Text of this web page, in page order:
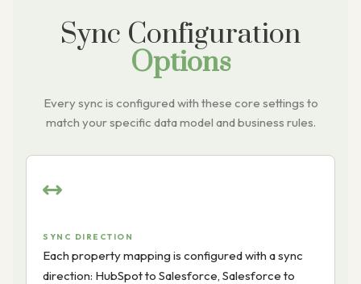
Sync Configuration
Options
Every sync is configured with these core settings to
match your specific data model and business rules.
SYNC DIRECTION
Each property mapping is configured with a sync
direction: HubSpot to Salesforce, Salesforce to